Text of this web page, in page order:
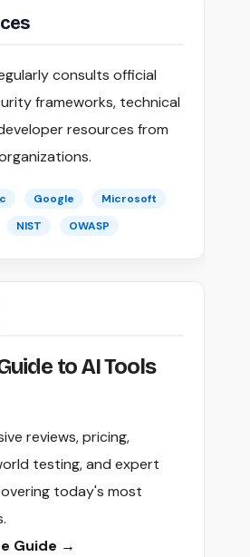
consults official
frameworks, technical
resources from
Google
Microsoft
NIST OWASP
to AI Tools
reviews, pricing,
testing, and expert
today's most
Guide →